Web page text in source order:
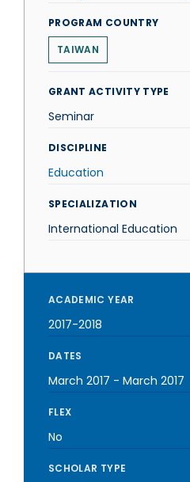
PROGRAM COUNTRY
TAIWAN
GRANT ACTIVITY TYPE
Seminar
DISCIPLINE
Education
SPECIALIZATION
International Education
ACADEMIC YEAR
2017-2018
DATES
March 2017 - March 2017
FLEX
No
SCHOLAR TYPE